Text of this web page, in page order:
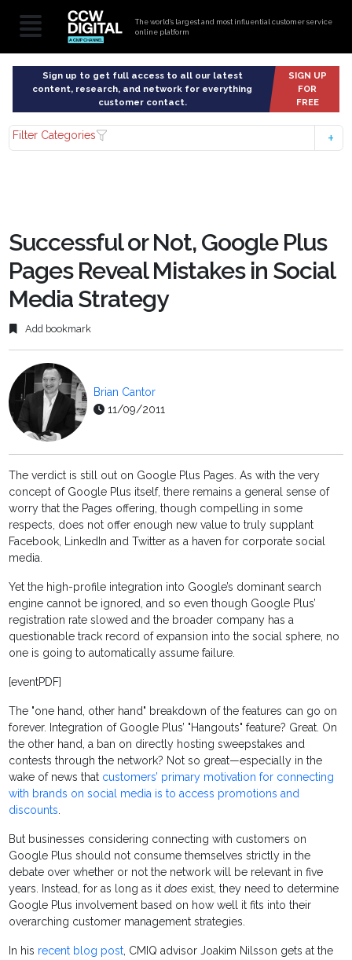
The world’s largest and most influential customer service
online platform
Sign up to get full access to all our latest
content, research, and network for everything
customer contact.
SIGN UP
FOR
FREE
Filter Categories
Successful or Not, Google Plus
Pages Reveal Mistakes in Social
Media Strategy
Add bookmark
Brian Cantor
11/09/2011
The verdict is still out on Google Plus Pages. As with the very
concept of Google Plus itself, there remains a general sense of
worry that the Pages offering, though compelling in some
respects, does not offer enough new value to truly supplant
Facebook, LinkedIn and Twitter as a haven for corporate social
media.
Yet the high-profile integration into Google’s dominant search
engine cannot be ignored, and so even though Google Plus’
registration rate slowed and the broader company has a
questionable track record of expansion into the social sphere, no
one is going to automatically assume failure.
[eventPDF]
The "one hand, other hand" breakdown of the features can go on
forever. Integration of Google Plus’ "Hangouts" feature? Great. On
the other hand, a ban on directly hosting sweepstakes and
contests through the network? Not so great—especially in the
wake of news that customers’ primary motivation for connecting
with brands on social media is to access promotions and
discounts.
But businesses considering connecting with customers on
Google Plus should not consume themselves strictly in the
debate over whether or not the network will be relevant in five
years. Instead, for as long as itdoes exist, they need to determine
Google Plus involvement based on how well it fits into their
overarching customer management strategies.
In his recent blog post, CMIQ advisor Joakim Nilsson gets at the